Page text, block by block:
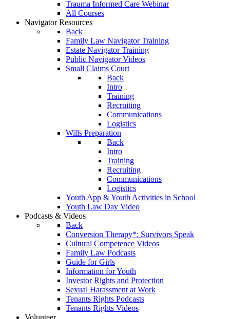
Trauma Informed Care Webinar
All Courses
Navigator Resources
Back
Family Law Navigator Training
Estate Navigator Training
Public Navigator Videos
Small Claims Court
Back
Intro
Training
Recruiting
Communications
Logistics
Wills Preparation
Back
Intro
Training
Recruiting
Communications
Logistics
Youth App & Youth Activities in School
Youth Law Day Video
Podcasts & Videos
Back
Conversion Therapy*: Survivors Speak
Cultural Competence Videos
Family Law Podcasts
Guide for Girls
Information for Youth
Investor Rights and Protection
Sexual Harassment at Work
Tenants Rights Podcasts
Tenants Rights Videos